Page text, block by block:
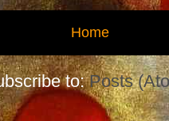
Home
to:Posts